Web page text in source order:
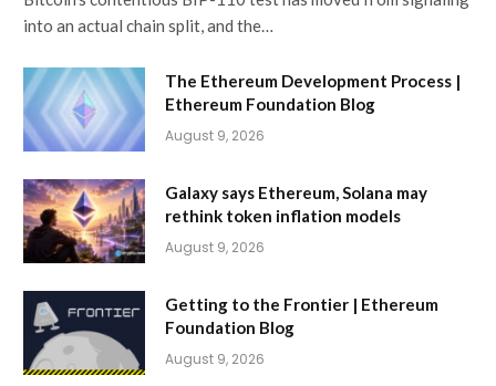
into an actual chain split, and the…
The Ethereum Development Process |
Ethereum Foundation Blog
August 9, 2026
Galaxy says Ethereum, Solana may
rethink token inflation models
August 9, 2026
Getting to the Frontier | Ethereum
Foundation Blog
August 9, 2026